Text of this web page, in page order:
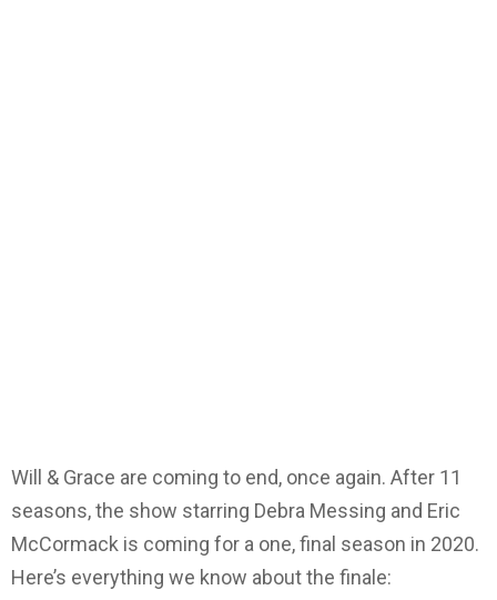
Will & Grace are coming to end, once again. After 11
seasons, the show starring Debra Messing and Eric
McCormack is coming for a one, final season in 2020.
Here’s everything we know about the finale: